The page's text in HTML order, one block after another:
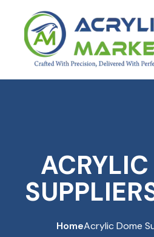
HomeAcrylic Dome